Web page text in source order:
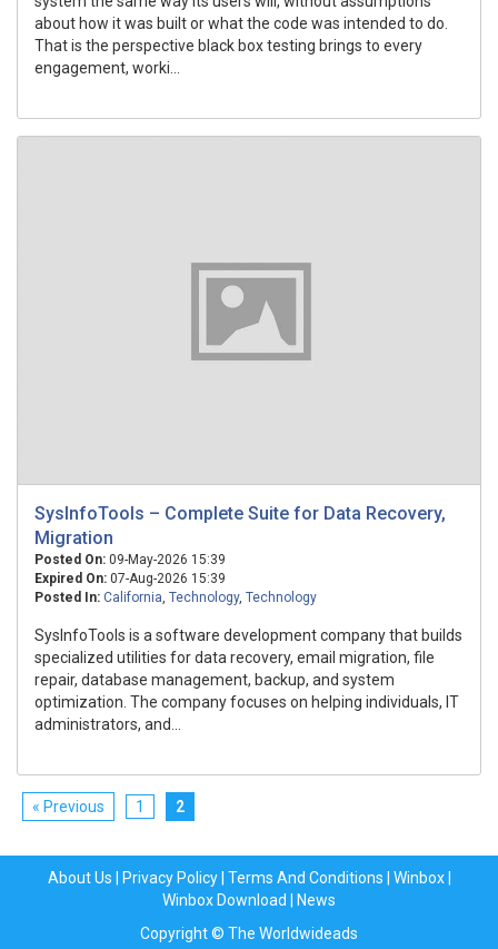
about how it was built or what the code was intended to do.
That is the perspective black box testing brings to every
engagement, worki...
SysInfoTools – Complete Suite for Data Recovery,
Migration
Posted On: 09-May-2026 15:39
Expired On: 07-Aug-2026 15:39
Posted In: California, Technology, Technology
SysInfoTools is a software development company that builds
specialized utilities for data recovery, email migration, file
repair, database management, backup, and system
optimization. The company focuses on helping individuals, IT
administrators, and...
« Previous 1 2
About Us Privacy Policy| Terms And Conditions Winbox|
Winbox Download
News
Copyright © The Worldwideads